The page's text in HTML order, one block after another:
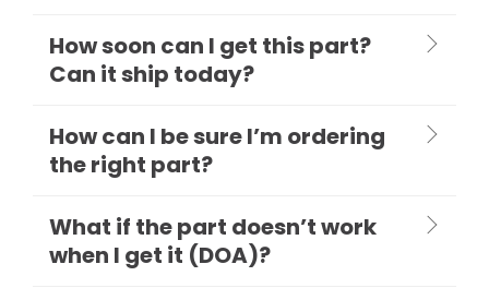
How soon can I get this part?
Can it ship today?
How can I be sure I’m ordering
the right part?
What if the part doesn’t work
when I get it (DOA)?